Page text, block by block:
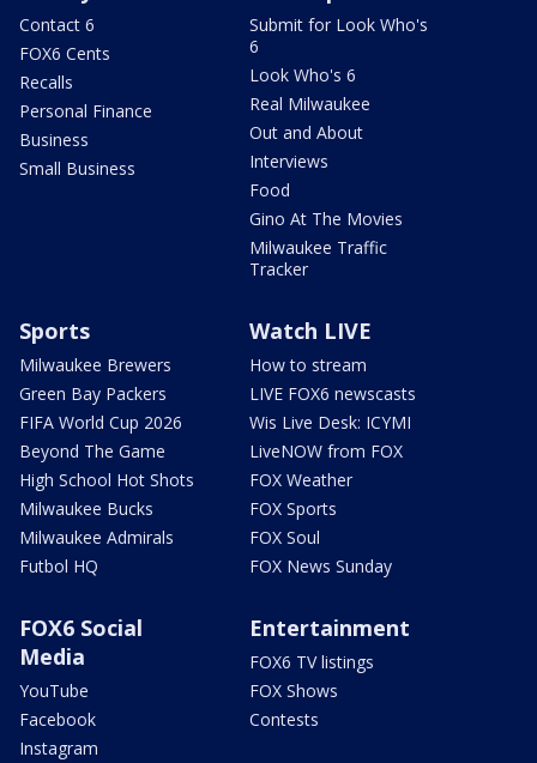
Contact 6
FOX6 Cents
Recalls
Personal Finance
Business
Small Business
Submit for Look Who's
6
Look Who's 6
Real Milwaukee
Out and About
Interviews
Food
Gino At The Movies
Milwaukee Traffic
Tracker
Sports
Milwaukee Brewers
Green Bay Packers
FIFA World Cup 2026
Beyond The Game
High School Hot Shots
Milwaukee Bucks
Milwaukee Admirals
Futbol HQ
Watch LIVE
How to stream
LIVE FOX6 newscasts
Wis Live Desk: ICYMI
LiveNOW from FOX
FOX Weather
FOX Sports
FOX Soul
FOX News Sunday
FOX6 Social
Media
YouTube
Facebook
Instagram
Entertainment
FOX6 TV listings
FOX Shows
Contests